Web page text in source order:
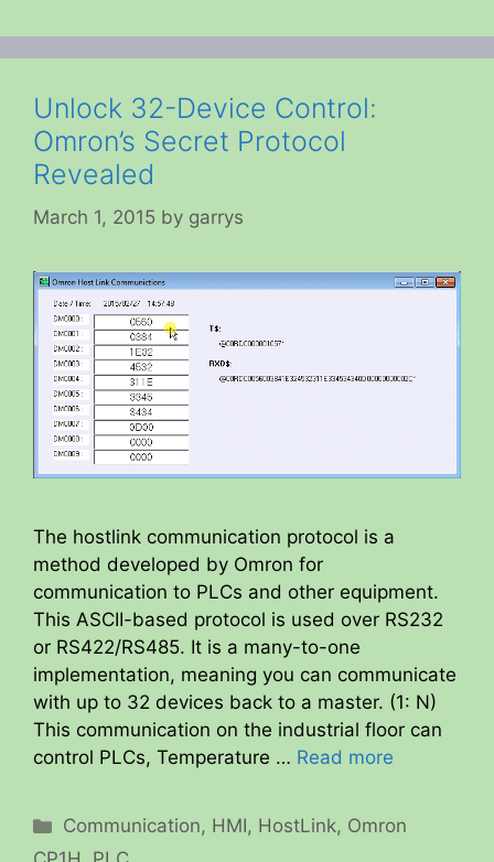
Unlock 32-Device Control:
Omron’s Secret Protocol
Revealed
March 1, 2015 by garrys
The hostlink communication protocol is a
method developed by Omron for
communication to PLCs and other equipment.
This ASCII-based protocol is used over RS232
or RS422/RS485. It is a many-to-one
implementation, meaning you can communicate
with up to 32 devices back to a master. (1: N)
This communication on the industrial floor can
control PLCs, Temperature … Read more
Categories
Communication, HMI, HostLink, Omron